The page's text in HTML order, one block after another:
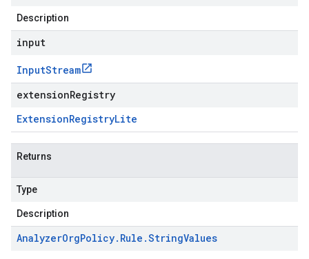
Description
input
InputStream
extensionRegistry
ExtensionRegistryLite
Returns
Type
Description
AnalyzerOrgPolicy. Rule .StringValues